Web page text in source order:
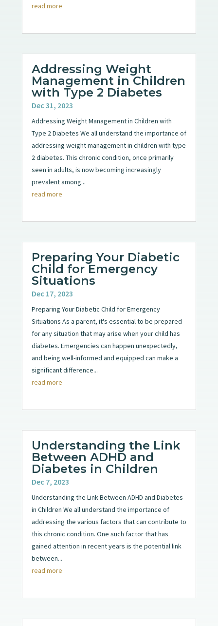
read more
Addressing Weight
Management in Children
with Type 2 Diabetes
Dec 31, 2023
Addressing Weight Management in Children with
Type 2 Diabetes We all understand the importance of
addressing weight management in children with type
2 diabetes. This chronic condition, once primarily
seen in adults, is now becoming increasingly
prevalent among...
read more
Preparing Your Diabetic
Child for Emergency
Situations
Dec 17, 2023
Preparing Your Diabetic Child for Emergency
Situations As a parent, it's essential to be prepared
for any situation that may arise when your child has
diabetes. Emergencies can happen unexpectedly,
and being well-informed and equipped can make a
significant difference...
read more
Understanding the Link
Between ADHD and
Diabetes in Children
Dec 7, 2023
Understanding the Link Between ADHD and Diabetes
in Children We all understand the importance of
addressing the various factors that can contribute to
this chronic condition. One such factor that has
gained attention in recent years is the potential link
between...
read more